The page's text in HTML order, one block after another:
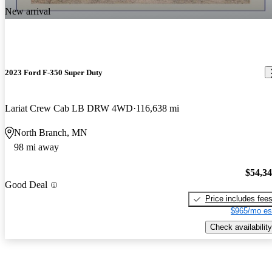
New arrival
2023 Ford F-350 Super Duty
Lariat Crew Cab LB DRW 4WD 116,638 mi
North Branch, MN
98 mi away
Good Deal
Price includes fees
$965/mo
Check availability